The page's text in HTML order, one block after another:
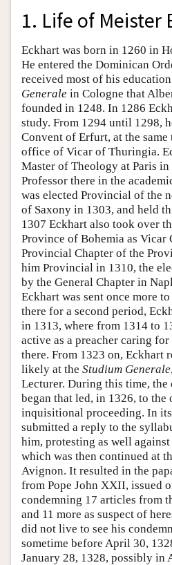
1. Life of Meister
Eckhart was born in 1260 in
He entered the Dominican
received most of his
Generale in Cologne that
founded in 1248. In 1286
study. From 1294 until 1298,
Convent of Erfurt, at the
office of Vicar of Thuringia.
Master of Theology at Paris in
Professor there in the
was elected Provincial of the
of Saxony in 1303, and held
1307 Eckhart also took over
Province of Bohemia as Vicar
Provincial Chapter of the
him Provincial in 1310, the
by the General Chapter in
Eckhart was sent once more
there for a second period,
in 1313, where from 1314 to
active as a preacher caring
there. From 1323 on, Eckhart
likely at the Studium Generale
Lecturer. During this time, the
began that led, in 1326, to the
inquisitional proceeding. In
submitted a reply to the
him, protesting as well
which was then continued at
Avignon. It resulted in the
from Pope John XXII, issued
condemning 17 articles from
and 11 more as suspect of
did not live to see his
sometime before April 30,
January 28, 1328, possibly in